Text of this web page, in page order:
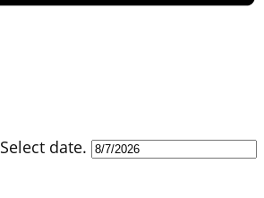
Select date.